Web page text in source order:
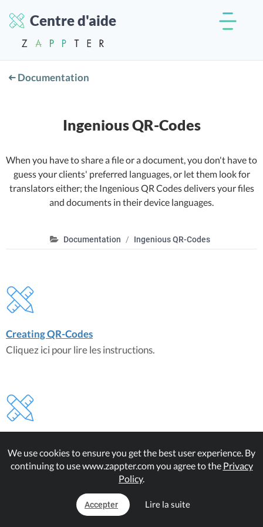
Centre d'aide
Documentation
Ingenious QR-Codes
When you have to share a file or a document, you don't have to
guess your clients' preferred languages, or let them look for
translators either; the Ingenious QR Codes delivers your files
and documents in their device languages.
Documentation Ingenious QR-Codes
Creating QR-Codes
Cliquez ici pour lire les instructions.
Cliquez ici pour lire les instructions.
We use cookies to ensure you get the best user experience. By
continuing to use www.zappter.com you agree to the Privacy
Policy.
Accepter Lire la suite